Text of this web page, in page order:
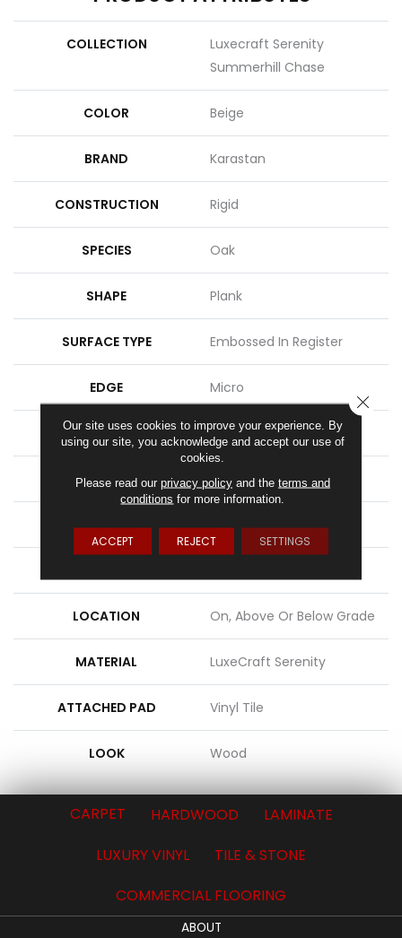
COLLECTION
Luxecraft Serenity
Summerhill Chase
COLOR Beige
BRAND Karastan
CONSTRUCTION Rigid
SPECIES Oak
SHAPE Plank
SURFACE TYPE Embossed In Register
EDGE Micro
APPLICATION Residential
WIDTH 3"
LENGTH 20", 40", 60"
LOCATION On, Above Or Below Grade
MATERIAL LuxeCraft Serenity
ATTACHED PAD Vinyl Tile
LOOK Wood
CARPET HARDWOOD
LAMINATE
LUXURY VINYL
TILE & STONE
COMMERCIAL FLOORING
ABOUT
Our site uses cookies to improve your experience. By
using our site, you acknowledge and accept our use of
cookies.
Please read our privacy policyand the terms and
conditions for more information.
ACCEPT REJECT SETTINGS